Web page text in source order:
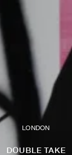
DOUBLE TAKE
LONDON